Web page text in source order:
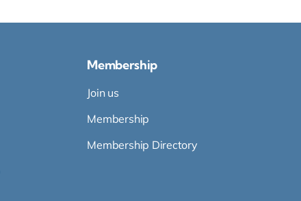
Membership
Join us
Membership
Membership Directory